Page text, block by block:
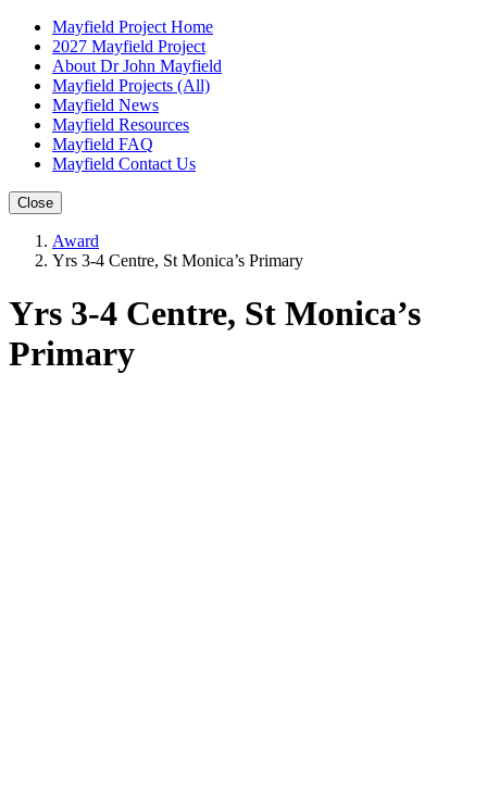
Mayfield Project Home
2027 Mayfield Project
About Dr John Mayfield
Mayfield Projects (All)
Mayfield News
Mayfield Resources
Mayfield FAQ
Mayfield Contact Us
Close
Award
Yrs 3-4 Centre, St Monica’s Primary
Yrs 3-4 Centre, St Monica’s
Primary